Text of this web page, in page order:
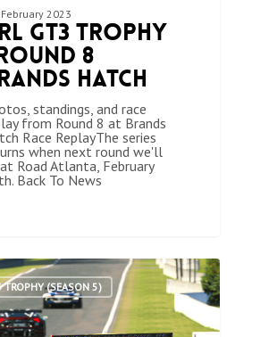
2023
GT3 Trophy
8
Hatch
standings, and race
from Round 8 at Brands
Race ReplayThe series
when next round we'll
Road Atlanta, February
Back To News
TROPHY (SEASON 5)
1